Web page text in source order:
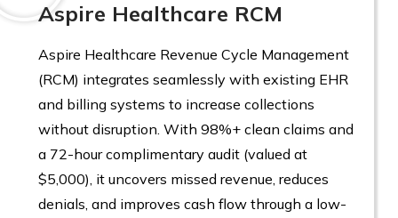
Aspire Healthcare RCM
Aspire Healthcare Revenue Cycle Management
(RCM) integrates seamlessly with existing EHR
and billing systems to increase collections
without disruption. With 98%+ clean claims and
a 72-hour complimentary audit (valued at
$5,000), it uncovers missed revenue, reduces
denials, and improves cash flow through a low-